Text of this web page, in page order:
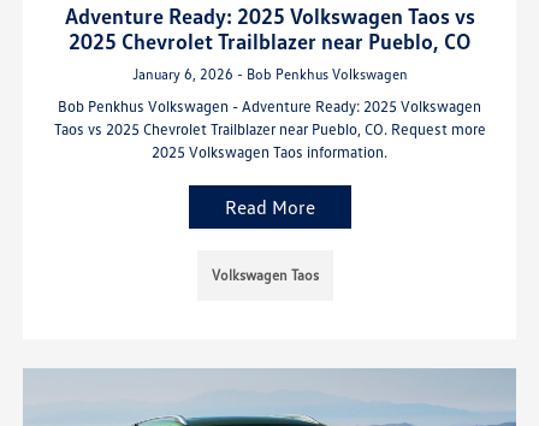
Adventure Ready: 2025 Volkswagen Taos vs
2025 Chevrolet Trailblazer near Pueblo, CO
January 6, 2026 - Bob Penkhus Volkswagen
Bob Penkhus Volkswagen - Adventure Ready: 2025 Volkswagen
Taos vs 2025 Chevrolet Trailblazer near Pueblo, CO. Request more
2025 Volkswagen Taos information.
Read More
Volkswagen Taos